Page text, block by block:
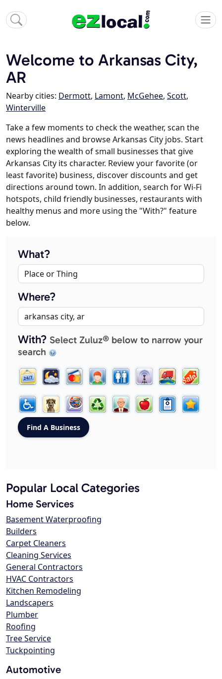
Welcome to Arkansas City,
AR
Nearby cities: Dermott, Lamont, McGehee, Scott,
Winterville
Take a few moments to check the weather, scan the
news headlines and browse Arkansas City jobs. Start
exploring the wealth of small businesses that give
Arkansas City its character. Review your favorite (or
least favorite) business, discover discounts and get
directions around town. In addition, search for Wi-Fi
hotspots, child friendly businesses, restaurants with
healthy menus and more using the "With?" feature
below.
What?
Where?
With? Select Zuluz® below to narrow your
search
Popular Local Categories
Home Services
Basement Waterproofing
Builders
Carpet Cleaners
Cleaning Services
General Contractors
HVAC Contractors
Kitchen Remodeling
Landscapers
Plumber
Roofing
Tree Service
Tuckpointing
Automotive